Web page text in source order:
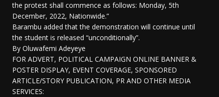
the protest shall commence as follows: Monday, 5th
December, 2022, Nationwide.”
Barambu added that the demonstration will continue until
the student is released “unconditionally”.
By Oluwafemi Adeyeye
FOR ADVERT, POLITICAL CAMPAIGN ONLINE BANNER &
POSTER DISPLAY, EVENT COVERAGE, SPONSORED
ARTICLE/STORY PUBLICATION, PR AND OTHER MEDIA
SERVICES: